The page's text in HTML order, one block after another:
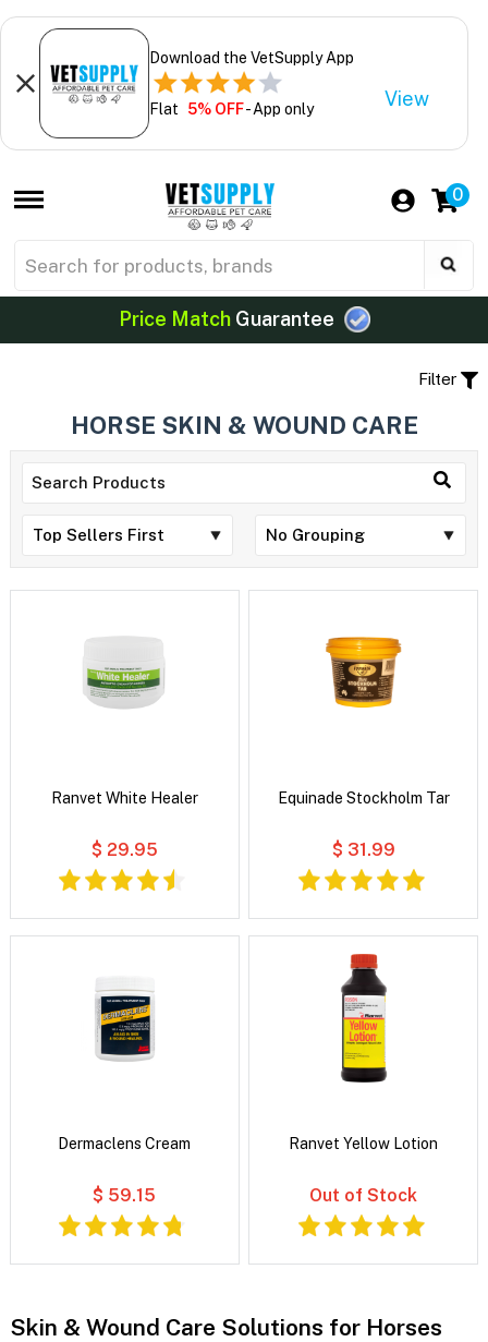
Download the VetSupply App
Flat 5% OFF- App only View
0
Price MatchGuarantee
Filter
HORSE SKIN & WOUND CARE
Ranvet White Healer
$ 29.95
Equinade Stockholm Tar
$ 31.99
Dermaclens Cream
$ 59.15
Ranvet Yellow Lotion
Out of Stock
Skin & Wound Care Solutions for Horses